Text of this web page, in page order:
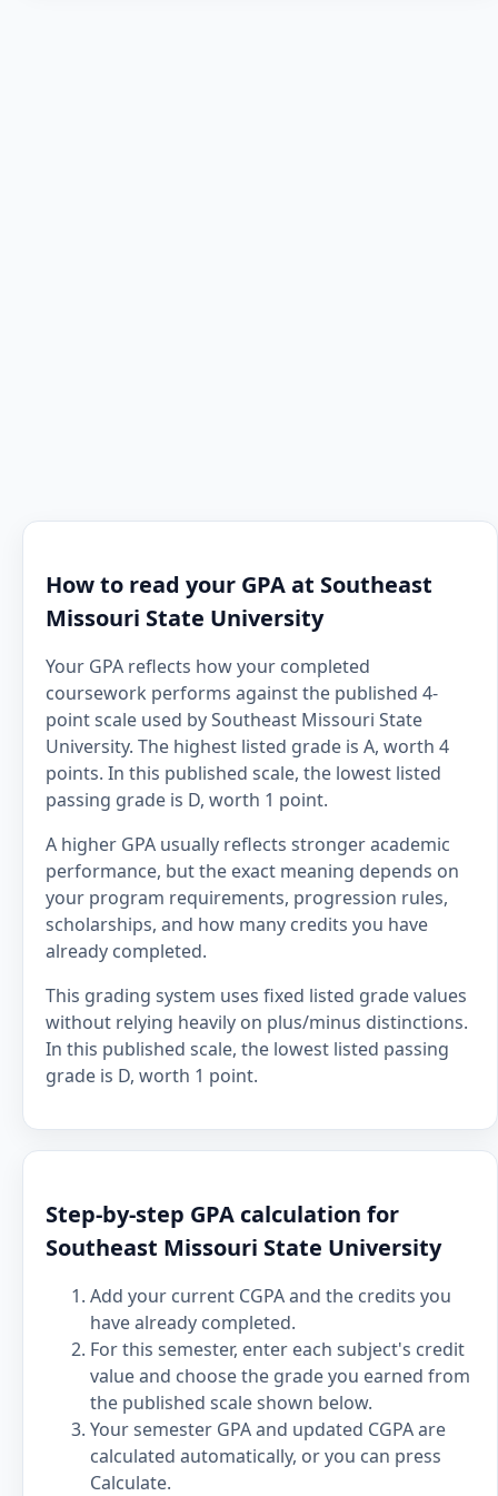
How to read your GPA at Southeast
Missouri State University
Your GPA reflects how your completed
coursework performs against the published 4-
point scale used by Southeast Missouri State
University. The highest listed grade is A, worth 4
points. In this published scale, the lowest listed
passing grade is D, worth 1 point.
A higher GPA usually reflects stronger academic
performance, but the exact meaning depends on
your program requirements, progression rules,
scholarships, and how many credits you have
already completed.
This grading system uses fixed listed grade values
without relying heavily on plus/minus distinctions.
In this published scale, the lowest listed passing
grade is D, worth 1 point.
Step-by-step GPA calculation for
Southeast Missouri State University
Add your current CGPA and the credits you
have already completed.
For this semester, enter each subject's credit
value and choose the grade you earned from
the published scale shown below.
Your semester GPA and updated CGPA are
calculated automatically, or you can press
Calculate.